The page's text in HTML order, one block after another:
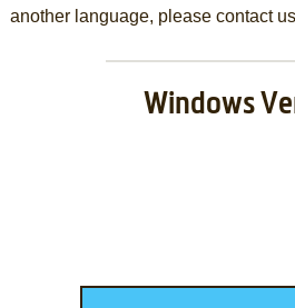
another language, please contact
Windows